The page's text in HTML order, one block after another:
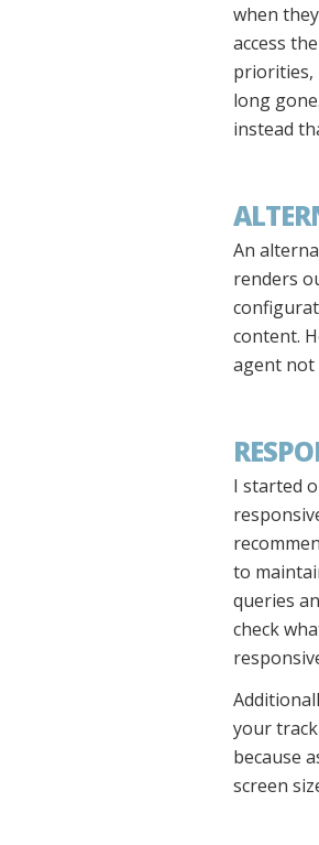
when
access
priorities,
long
instead
An
renders
content.
agent not
I started
to
queries
check
your
because
screen